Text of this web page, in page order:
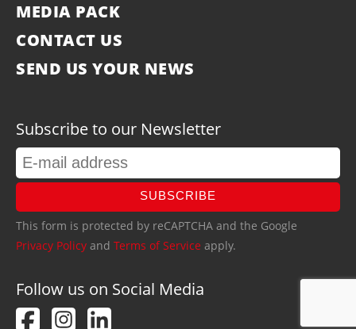
MEDIA PACK
CONTACT US
SEND US YOUR NEWS
Subscribe to our Newsletter
SUBSCRIBE
This form is protected by reCAPTCHA and the Google
Privacy Policy and Terms of Service apply.
Follow us on Social Media